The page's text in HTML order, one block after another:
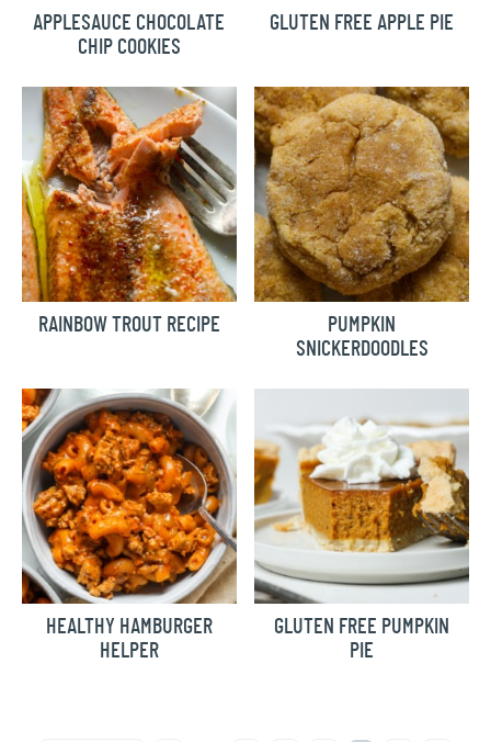
APPLESAUCE CHOCOLATE
CHIP COOKIES
GLUTEN FREE APPLE PIE
RAINBOW TROUT RECIPE
PUMPKIN
SNICKERDOODLES
HEALTHY HAMBURGER
HELPER
GLUTEN FREE PUMPKIN
PIE